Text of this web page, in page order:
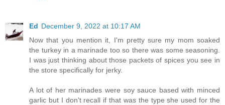
Ed December 9, 2022 at 10:17 AM
Now that you mention it, I'm pretty sure my mom soaked
the turkey in a marinade too so there was some seasoning.
I was just thinking about those packets of spices you see in
the store specifically for jerky.
A lot of her marinades were soy sauce based with minced
garlic but I don't recall if that was the type she used for the